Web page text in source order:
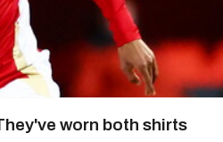
worn both shirts